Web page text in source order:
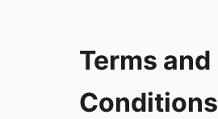
Terms and
Conditions